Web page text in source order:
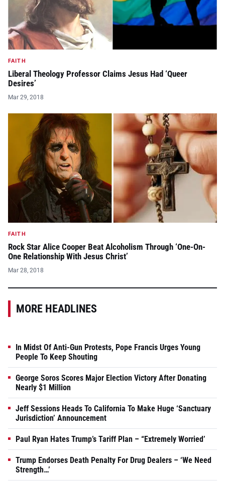
FAITH
Liberal Theology Professor Claims Jesus Had ‘Queer
Desires’
Mar 29, 2018
FAITH
Rock Star Alice Cooper Beat Alcoholism Through ‘One-On-
One Relationship With Jesus Christ’
Mar 28, 2018
MORE HEADLINES
In Midst Of Anti-Gun Protests, Pope Francis Urges Young
People To Keep Shouting
George Soros Scores Major Election Victory After Donating
Nearly $1 Million
Jeff Sessions Heads To California To Make Huge ‘Sanctuary
Jurisdiction’ Announcement
Paul Ryan Hates Trump’s Tariff Plan – “Extremely Worried’
Trump Endorses Death Penalty For Drug Dealers – ‘We Need
Strength…’